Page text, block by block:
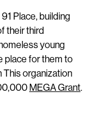
Place, building
their third
young
place for them to
This organization
MEGA Grant